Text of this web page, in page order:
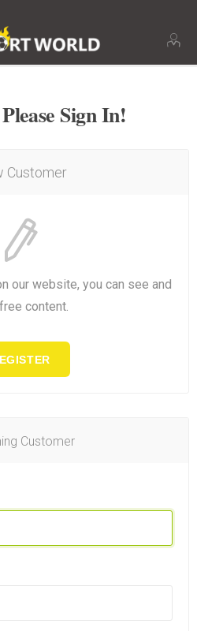
Sign In!
Customer
our website, you can see and
content.
Customer